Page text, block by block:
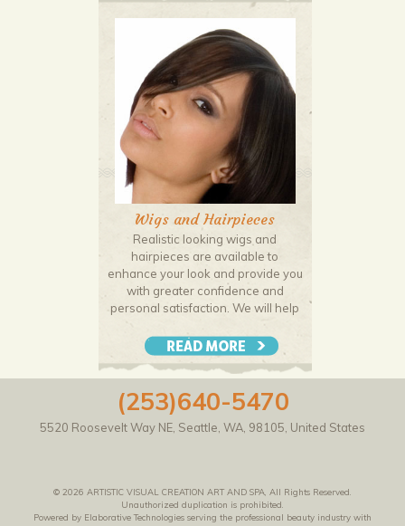
Wigs and Hairpieces
Realistic looking wigs and
hairpieces are available to
enhance your look and provide you
with greater confidence and
personal satisfaction. We will help
piece to your head shape and hair
pattern to ensure a seamless and
natural look.
(253)640-5470
5520 Roosevelt Way NE, Seattle, WA, 98105, United States
© 2026 ARTISTIC VISUAL CREATION ART AND SPA, All Rights Reserved.
Unauthorized duplication is prohibited.
Powered by Elaborative Technologies serving the professional beauty industry with